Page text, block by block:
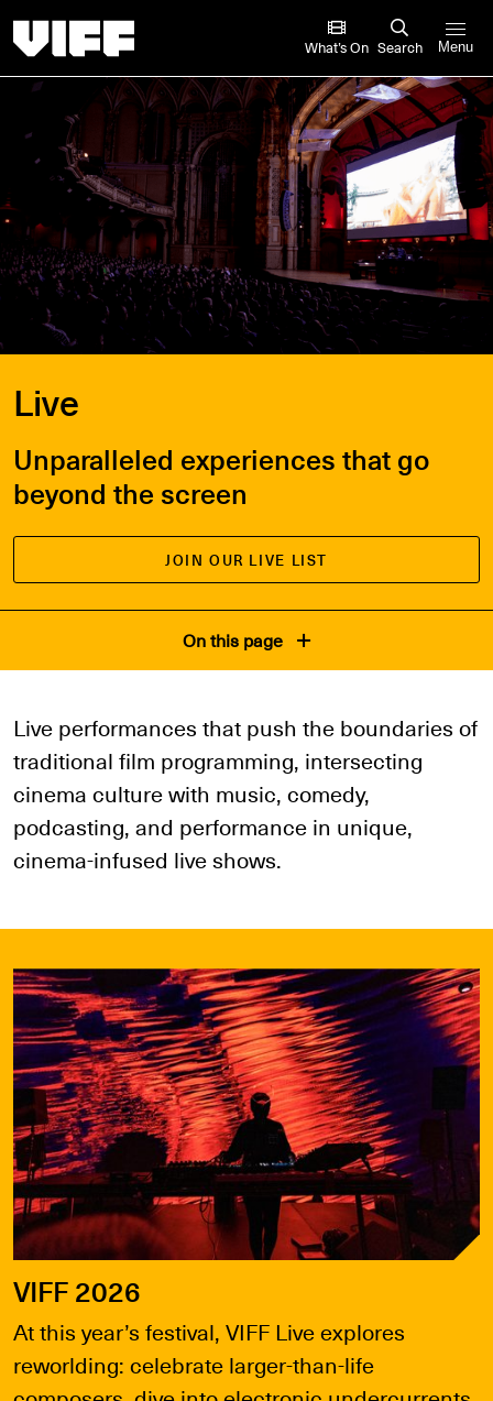
What’s On Search Menu
Live
Unparalleled experiences that go
beyond the screen
JOIN OUR LIVE LIST
On this page
Live performances that push the boundaries of
traditional film programming, intersecting
cinema culture with music, comedy,
podcasting, and performance in unique,
cinema-infused live shows.
Explore Events
VIFF 2026
At this year’s festival, VIFF Live explores
reworlding: celebrate larger-than-life